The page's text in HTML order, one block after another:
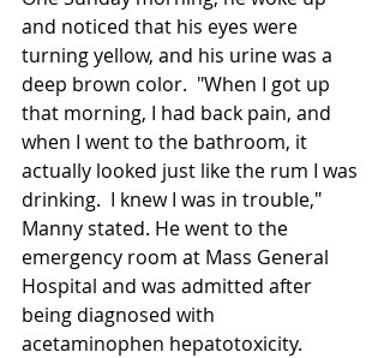
and noticed that his eyes were
turning yellow, and his urine was a
deep brown color.  "When I got up
that morning, I had back pain, and
when I went to the bathroom, it
actually looked just like the rum I was
drinking.  I knew I was in trouble,"
Manny stated. He went to the
emergency room at Mass General
Hospital and was admitted after
being diagnosed with
acetaminophen hepatotoxicity.